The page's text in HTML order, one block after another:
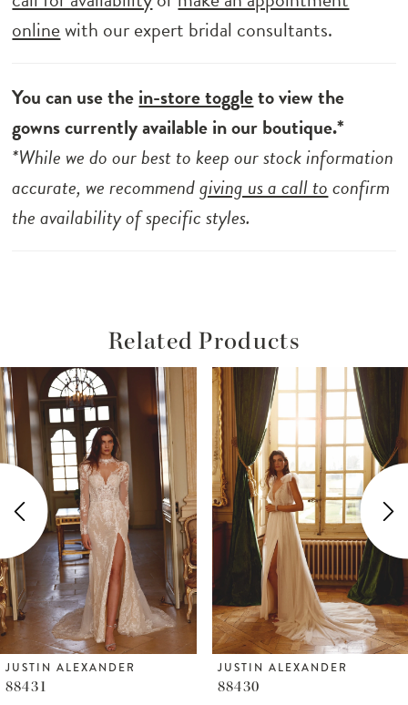
onlinewith our expert bridal consultants.
You can use thein-store toggleto view the
gowns currently available in our boutique.*
*While we do our best to keep our stock information
accurate, we recommendgiving us a call toconfirm
the availability of specific styles.
Related Products
Related
Products
Carousel
Skip
to
end
Autoplay
Slide
Slide
0
2
3
4
5
6
JUSTIN ALEXANDER
88431
JUSTIN ALEXANDER
88430